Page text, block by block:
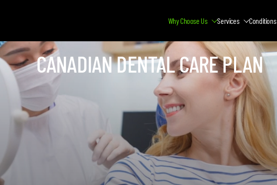
Why Choose Us Services Conditions
CANADIAN DENTAL CARE PLAN